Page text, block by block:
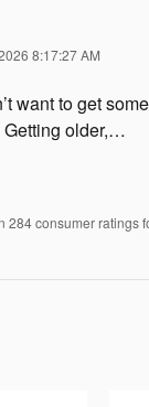
8:17:27 AM
want to get
older,…
284 consumer ratings